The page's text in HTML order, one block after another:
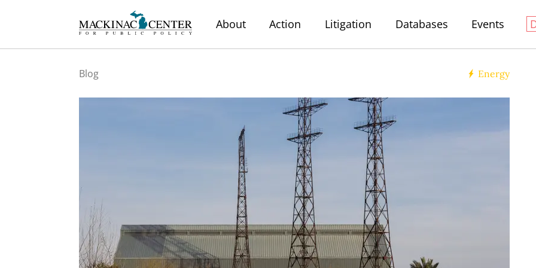
About Action Litigation Databases Events
Energy
Blog